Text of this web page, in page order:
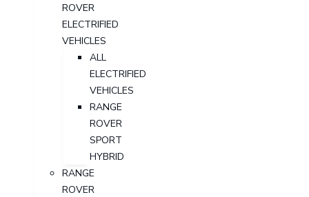
ROVER
ELECTRIFIED
VEHICLES
ALL
ELECTRIFIED
VEHICLES
RANGE
ROVER
SPORT
HYBRID
RANGE
ROVER